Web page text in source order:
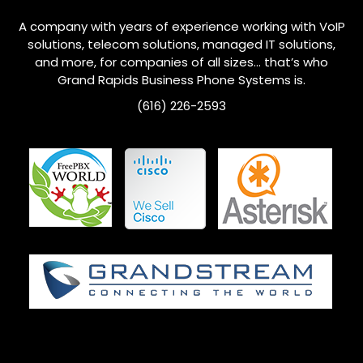
A company with years of experience working with VoIP
solutions, telecom solutions, managed IT solutions,
and more, for companies of all sizes… that’s who
Grand Rapids Business Phone Systems is.
(616) 226-2593